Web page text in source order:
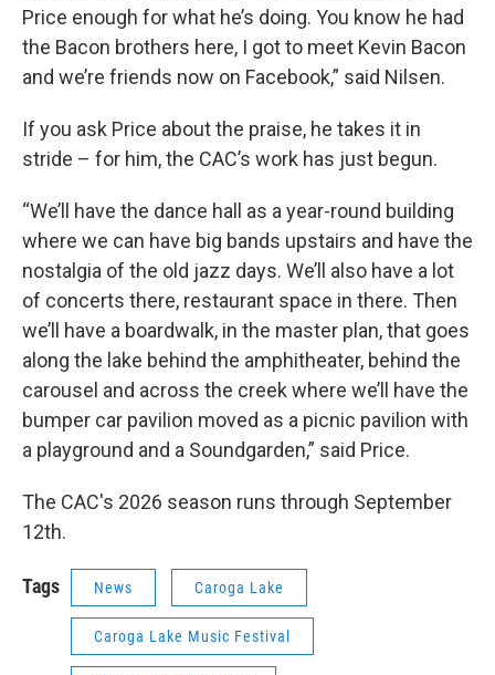
Price enough for what he’s doing. You know he had
the Bacon brothers here, I got to meet Kevin Bacon
and we’re friends now on Facebook,” said Nilsen.
If you ask Price about the praise, he takes it in
stride – for him, the CAC’s work has just begun.
“We’ll have the dance hall as a year-round building
where we can have big bands upstairs and have the
nostalgia of the old jazz days. We’ll also have a lot
of concerts there, restaurant space in there. Then
we’ll have a boardwalk, in the master plan, that goes
along the lake behind the amphitheater, behind the
carousel and across the creek where we’ll have the
bumper car pavilion moved as a picnic pavilion with
a playground and a Soundgarden,” said Price.
The CAC's 2026 season runs through September
12th.
Tags News Caroga Lake
Caroga Lake Music Festival